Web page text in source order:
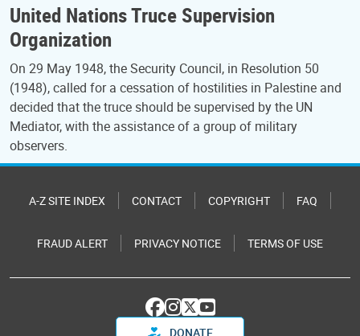
United Nations Truce Supervision
Organization
On 29 May 1948, the Security Council, in Resolution 50
(1948), called for a cessation of hostilities in Palestine and
decided that the truce should be supervised by the UN
Mediator, with the assistance of a group of military
observers.
A-Z SITE INDEX CONTACT COPYRIGHT FAQ
FRAUD ALERT PRIVACY NOTICE TERMS OF USE
DONATE